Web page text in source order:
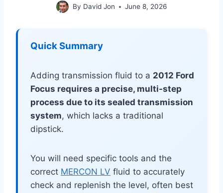
By David Jon June 8, 2026
Quick Summary
Adding transmission fluid to a 2012 Ford
Focus requires a precise, multi-step
process due to its sealed transmission
system, which lacks a traditional
dipstick.
You will need specific tools and the
correct MERCON LV fluid to accurately
check and replenish the level, often best